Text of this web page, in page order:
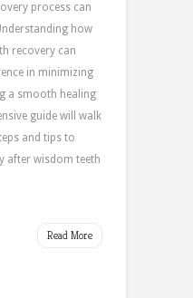
process can
how
recovery can
in minimizing
a smooth healing
guide will walk
and tips to
after wisdom teeth
Read More